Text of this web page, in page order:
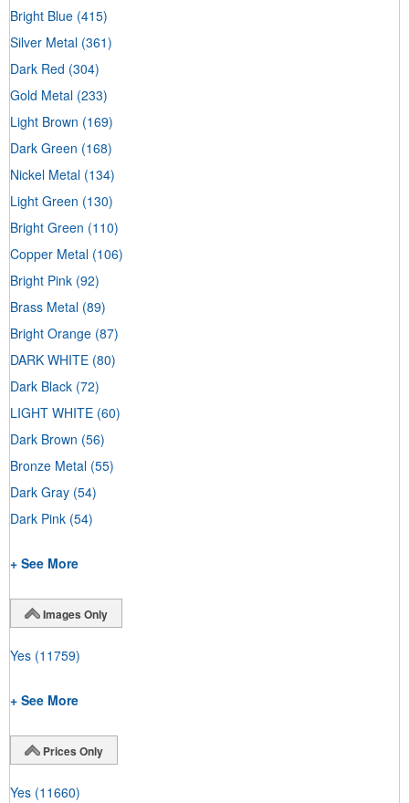
Bright Blue (415)
Silver Metal (361)
Dark Red (304)
Gold Metal (233)
Light Brown (169)
Dark Green (168)
Nickel Metal (134)
Light Green (130)
Bright Green (110)
Copper Metal (106)
Bright Pink (92)
Brass Metal (89)
Bright Orange (87)
DARK WHITE (80)
Dark Black (72)
LIGHT WHITE (60)
Dark Brown (56)
Bronze Metal (55)
Dark Gray (54)
Dark Pink (54)
+ See More
Images Only
Yes (11759)
+ See More
Prices Only
Yes (11660)